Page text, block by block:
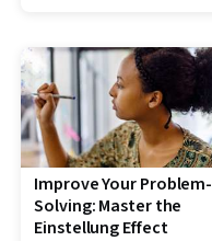
Improve Your Problem-
Solving: Master the
Einstellung Effect